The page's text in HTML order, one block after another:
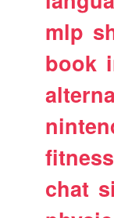
mlp
book
fitness
chat